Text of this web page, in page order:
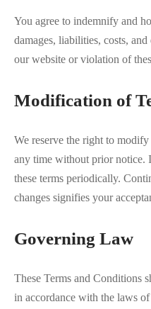
You agree to indemnify and
damages, liabilities, costs,
our website or violation of
Modification of
We reserve the right to
any time without prior notice.
these terms periodically.
changes signifies your
Governing Law
These Terms and Conditions
in accordance with the laws